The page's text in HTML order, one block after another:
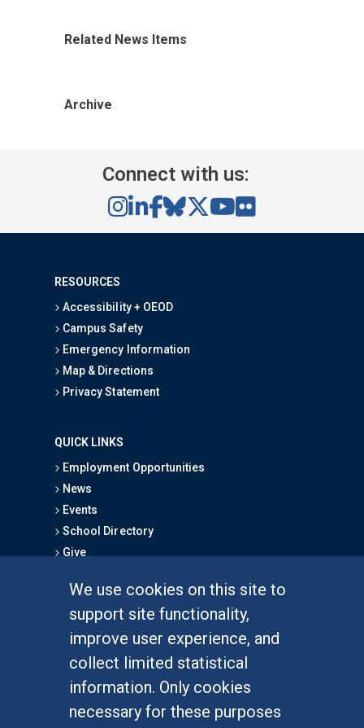
We use cookies on this site to
support site functionality,
improve user experience, and
collect limited statistical
information. Only cookies
necessary for these purposes
Related News Items
Archive
Connect with us:
RESOURCES
Accessibility + OEOD
Campus Safety
Emergency Information
Map & Directions
Privacy Statement
QUICK LINKS
Employment Opportunities
News
Events
School Directory
Give
Graduate Studies
Alumni
Outreach Programs
Research Programs